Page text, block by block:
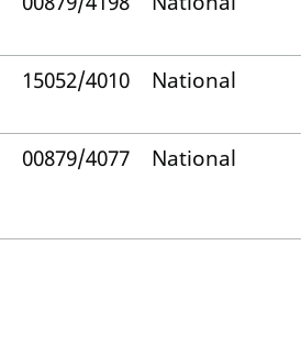
15052/4010 National
00879/4077 National